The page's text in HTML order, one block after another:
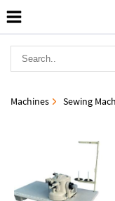
Machines Sewing